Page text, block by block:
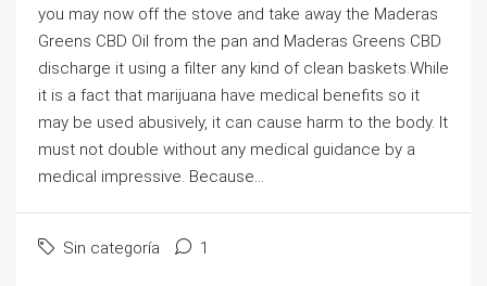
you may now off the stove and take away the Maderas
Greens CBD Oil from the pan and Maderas Greens CBD
discharge it using a filter any kind of clean baskets.While
it is a fact that marijuana have medical benefits so it
may be used abusively, it can cause harm to the body. It
must not double without any medical guidance by a
medical impressive. Because...
Sin categoría 1